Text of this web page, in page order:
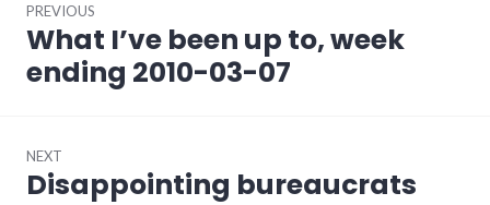
navigation
PREVIOUS
Previous
What I’ve been up to, week
ending 2010-03-07
NEXT
Next
Disappointing bureaucrats